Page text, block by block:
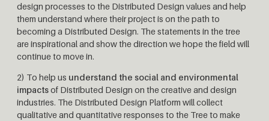
design processes to the Distributed Design values and help
them understand where their project is on the path to
becoming a Distributed Design. The statements in the tree
are inspirational and show the direction we hope the field will
continue to move in.
2) To help us understand the social and environmental
impactsof Distributed Design on the creative and design
industries. The Distributed Design Platform will collect
qualitative and quantitative responses to the Tree to make